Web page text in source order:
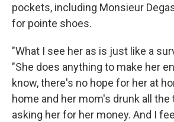
pockets, including Monsieur
for pointe shoes.
"What I see her as is just like a
"She does anything to make her
know, there's no hope for her at
home and her mom's drunk all the
asking her for her money. And I